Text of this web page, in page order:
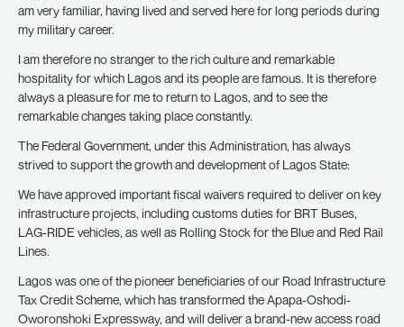
am very familiar, having lived and served here for long periods during
my military career.
I am therefore no stranger to the rich culture and remarkable
hospitality for which Lagos and its people are famous. It is therefore
always a pleasure for me to return to Lagos, and to see the
remarkable changes taking place constantly.
The Federal Government, under this Administration, has always
strived to support the growth and development of Lagos State:
We have approved important fiscal waivers required to deliver on key
infrastructure projects, including customs duties for BRT Buses,
LAG-RIDE vehicles, as well as Rolling Stock for the Blue and Red Rail
Lines.
Lagos was one of the pioneer beneficiaries of our Road Infrastructure
Tax Credit Scheme, which has transformed the Apapa-Oshodi-
Oworonshoki Expressway, and will deliver a brand-new access road